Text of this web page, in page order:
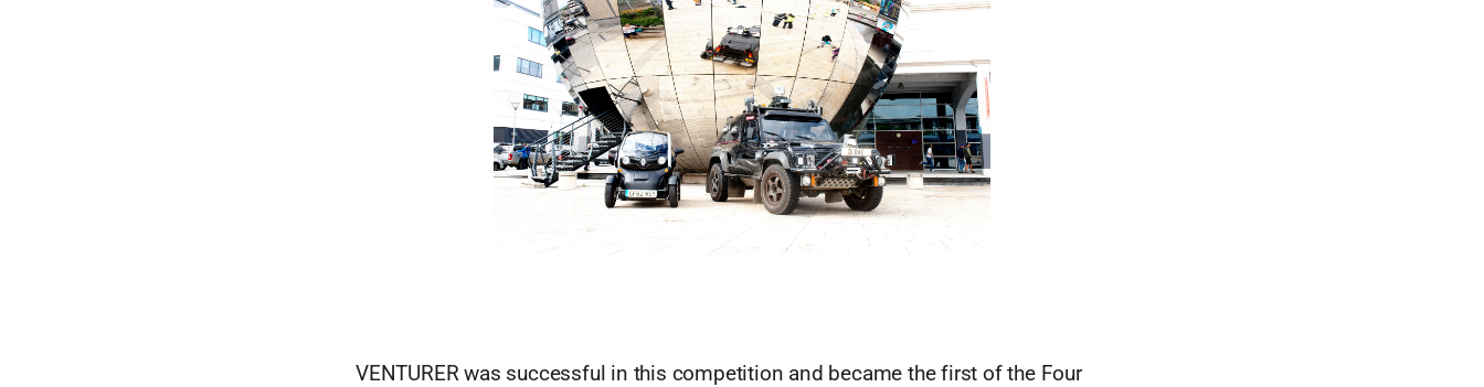
VENTURER was successful in this competition and became the first of the Four